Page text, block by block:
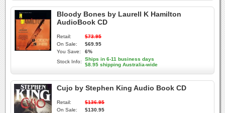
Bloody Bones by Laurell K Hamilton
AudioBook CD
Retail:
$73.95
On Sale:
$69.95
You Save:
6%
Stock Info:
Ships in 6-11 business days
$8.95 shipping Australia-wide
Cujo by Stephen King Audio Book CD
Retail:
$136.95
On Sale:
$130.95